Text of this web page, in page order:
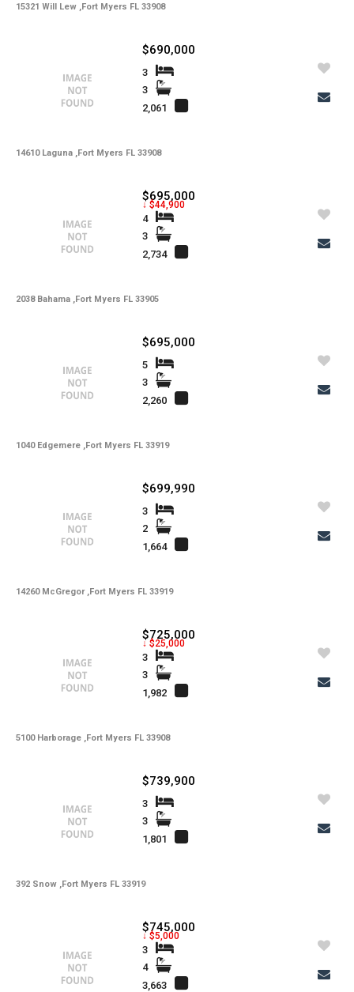
15321 Will Lew ,Fort Myers FL 33908
14610 Laguna ,Fort Myers FL 33908
$690,000
3
3
2,061
2038 Bahama ,Fort Myers FL 33905
$695,000
↓ $44,900
4
3
2,734
1040 Edgemere ,Fort Myers FL 33919
$695,000
5
3
2,260
14260 McGregor ,Fort Myers FL 33919
$699,990
3
2
1,664
5100 Harborage ,Fort Myers FL 33908
$725,000
↓ $25,000
3
3
1,982
392 Snow ,Fort Myers FL 33919
$739,900
3
3
1,801
$745,000
↓ $5,000
3
4
3,663